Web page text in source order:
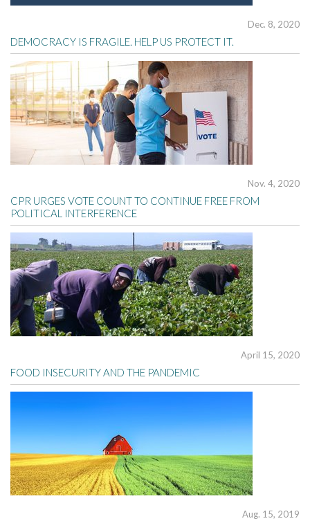
Dec. 8, 2020
DEMOCRACY IS FRAGILE. HELP US PROTECT IT.
Nov. 4, 2020
CPR URGES VOTE COUNT TO CONTINUE FREE FROM
POLITICAL INTERFERENCE
April 15, 2020
FOOD INSECURITY AND THE PANDEMIC
Aug. 15, 2019